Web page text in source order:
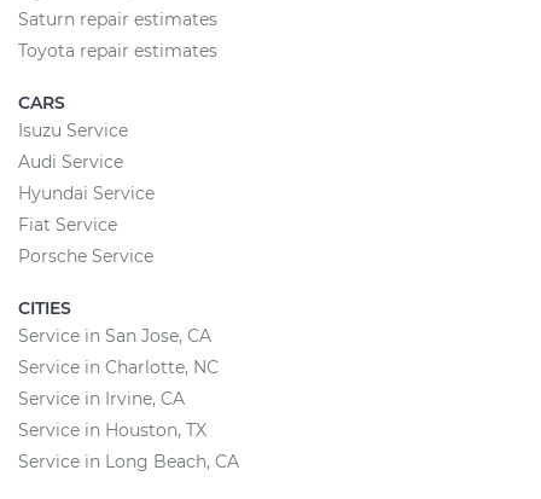
Saturn repair estimates
Toyota repair estimates
CARS
Isuzu Service
Audi Service
Hyundai Service
Fiat Service
Porsche Service
CITIES
Service in San Jose, CA
Service in Charlotte, NC
Service in Irvine, CA
Service in Houston, TX
Service in Long Beach, CA